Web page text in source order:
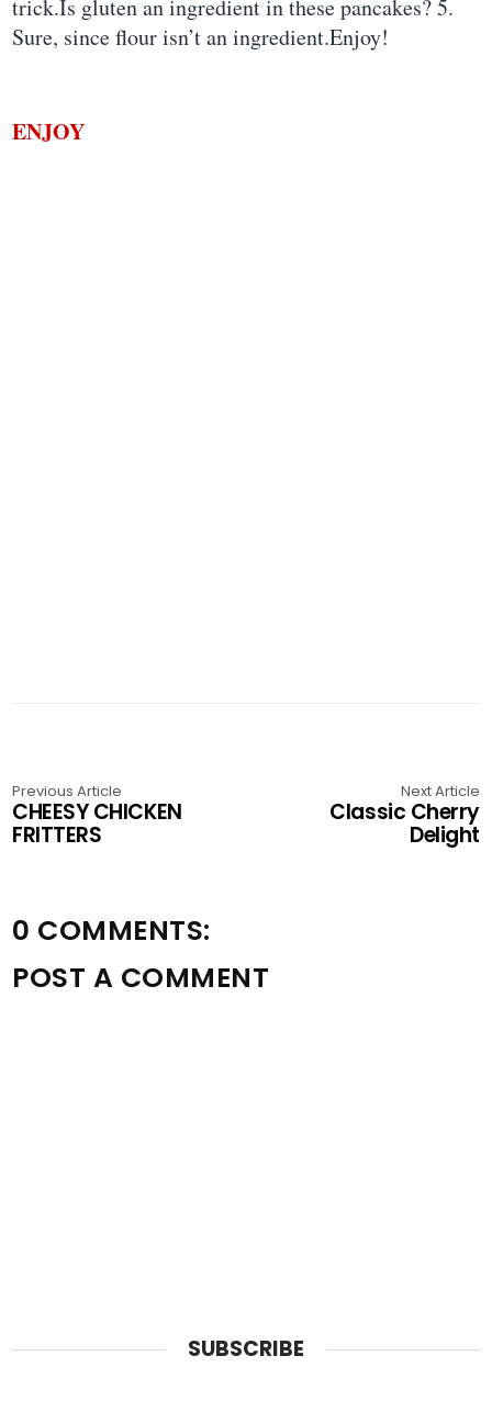
trick.Is gluten an ingredient in these pancakes? 5.
Sure, since flour isn’t an ingredient.Enjoy!
ENJOY
Previous Article
CHEESY CHICKEN
FRITTERS
Next Article
Classic Cherry
Delight
0 COMMENTS:
POST A COMMENT
SUBSCRIBE